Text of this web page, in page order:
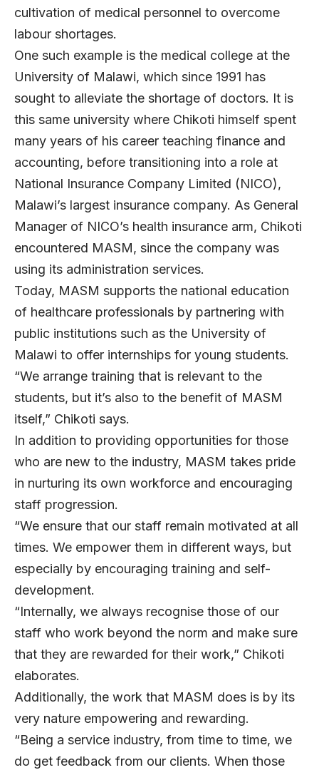
cultivation of medical personnel to overcome
labour shortages.
One such example is the medical college at the
University of Malawi, which since 1991 has
sought to alleviate the shortage of doctors. It is
this same university where Chikoti himself spent
many years of his career teaching finance and
accounting, before transitioning into a role at
National Insurance Company Limited (NICO),
Malawi’s largest insurance company. As General
Manager of NICO’s health insurance arm, Chikoti
encountered MASM, since the company was
using its administration services.
Today, MASM supports the national education
of healthcare professionals by partnering with
public institutions such as the University of
Malawi to offer internships for young students.
“We arrange training that is relevant to the
students, but it’s also to the benefit of MASM
itself,” Chikoti says.
In addition to providing opportunities for those
who are new to the industry, MASM takes pride
in nurturing its own workforce and encouraging
staff progression.
“We ensure that our staff remain motivated at all
times. We empower them in different ways, but
especially by encouraging training and self-
development.
“Internally, we always recognise those of our
staff who work beyond the norm and make sure
that they are rewarded for their work,” Chikoti
elaborates.
Additionally, the work that MASM does is by its
very nature empowering and rewarding.
“Being a service industry, from time to time, we
do get feedback from our clients. When those